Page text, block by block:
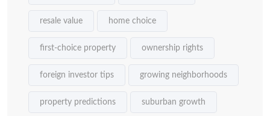
resale value home choice
first-choice property ownership rights
foreign investor tips growing neighborhoods
property predictions suburban growth